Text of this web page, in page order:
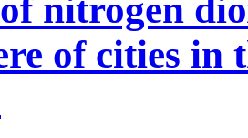
nitrogen
of cities in